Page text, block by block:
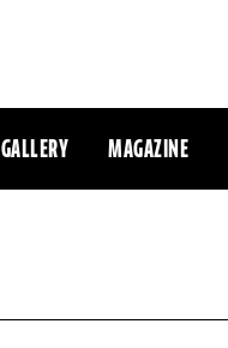
GALLERY MAGAZINE